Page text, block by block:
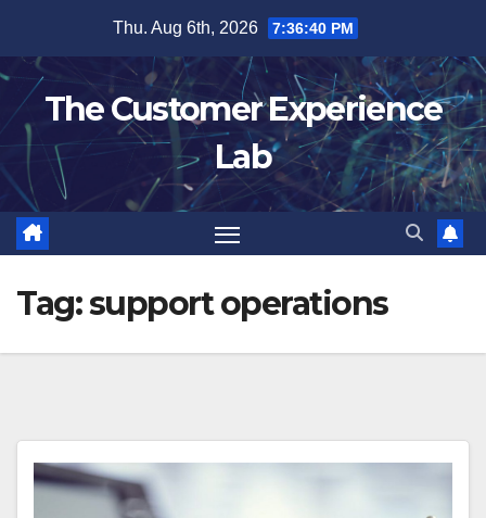
content
Thu. Aug 6th, 2026 7:36:40 PM
The Customer Experience
Lab
Tag:support operations